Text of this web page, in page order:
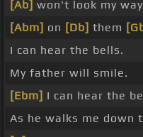
[Ab] won't look my
[Abm] on [Db] them
I can hear the bells.
My father will smile.
[Ebm] I can hear the
As he walks me down